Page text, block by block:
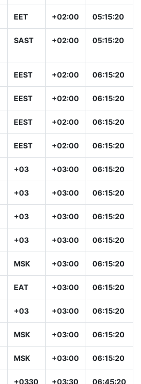
EET +02:00 05:15:20
SAST +02:00 05:15:20
EEST +02:00 06:15:20
EEST +02:00 06:15:20
EEST +02:00 06:15:20
EEST +02:00 06:15:20
+03 +03:00 06:15:20
+03 +03:00 06:15:20
+03 +03:00 06:15:20
+03 +03:00 06:15:20
MSK +03:00 06:15:20
EAT +03:00 06:15:20
+03 +03:00 06:15:20
MSK +03:00 06:15:20
MSK +03:00 06:15:20
+0330 +03:30 06:45:20